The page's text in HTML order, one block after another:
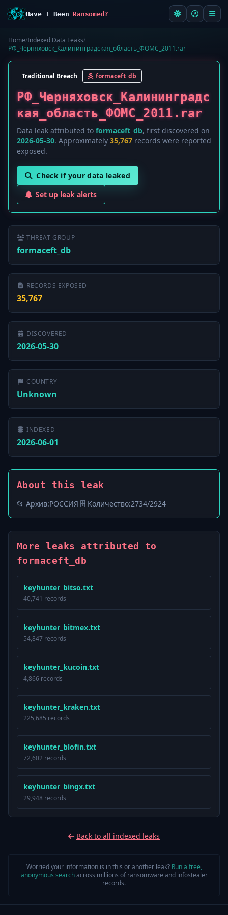
Have I BeenRansomed?
Home/Indexed Data Leaks/
РФ_Черняховск_Калининградская_область_ФОМС_2011.rar
Traditional Breach formaceft_db
РФ_Черняховск_Калининградс
кая_область_ФОМС_2011.rar
Data leak attributed to formaceft_db, first discovered on
2026-05-30. Approximately 35,767 records were reported
exposed.
Check if your data leaked
Set up leak alerts
THREAT GROUP
formaceft_db
RECORDS EXPOSED
35,767
DISCOVERED
2026-05-30
COUNTRY
Unknown
INDEXED
2026-06-01
About this leak
📂 Архив:ㅤРОССИЯ 🗄️ Количество:ㅤ2734/2924
More leaks attributed to
formaceft_db
keyhunter_bitso.txt
40,741 records
keyhunter_bitmex.txt
54,847 records
keyhunter_kucoin.txt
4,866 records
keyhunter_kraken.txt
225,685 records
keyhunter_blofin.txt
72,602 records
keyhunter_bingx.txt
29,948 records
Back to all indexed leaks
Worried your information is in this or another leak? Run a free,
anonymous searchacross millions of ransomware and infostealer
records.